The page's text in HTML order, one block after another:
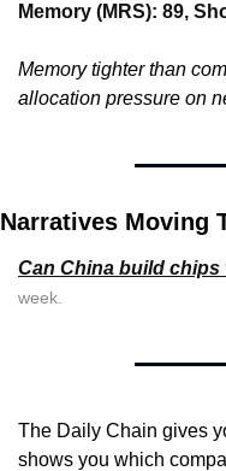
Memory (MRS): 89,
Memory tighter than
allocation pressure on
Narratives Moving
Can China build chips
week.
The Daily Chain gives
shows you which